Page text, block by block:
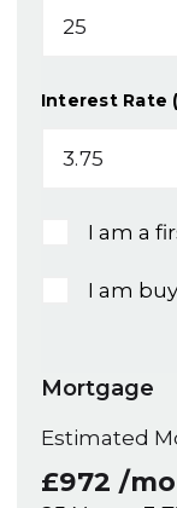
Interest Rate
I am a
I am
Mortgage
Estimated
£972 /